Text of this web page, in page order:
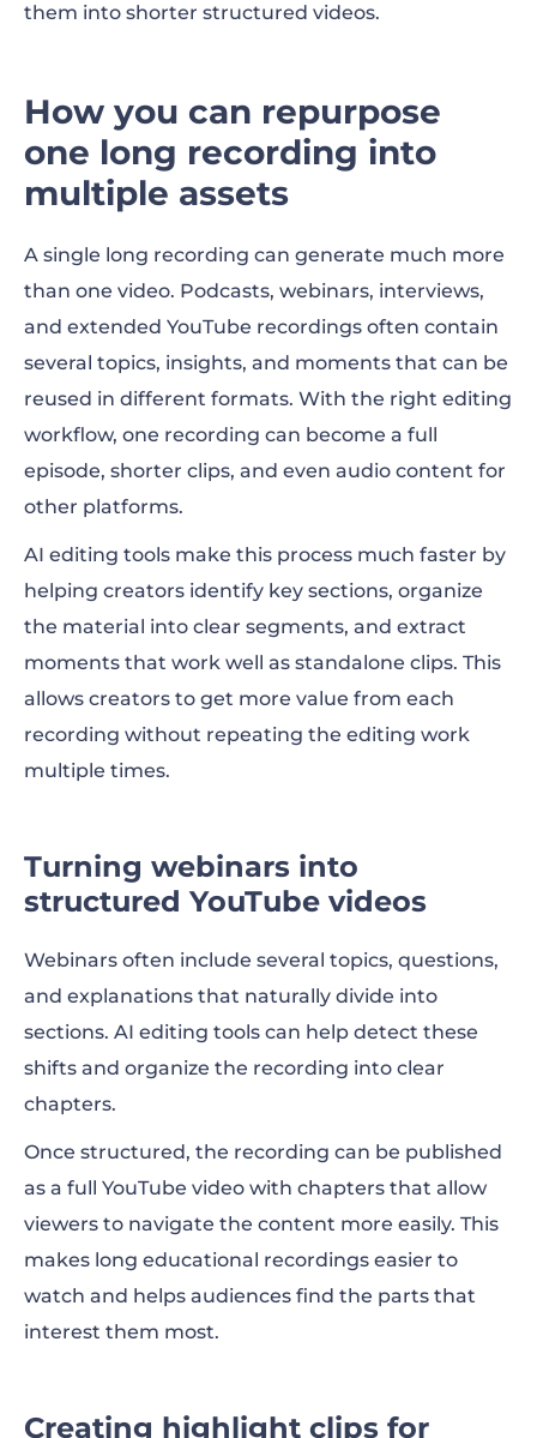
them into shorter structured videos.
How you can repurpose
one long recording into
multiple assets
A single long recording can generate much more
than one video. Podcasts, webinars, interviews,
and extended YouTube recordings often contain
several topics, insights, and moments that can be
reused in different formats. With the right editing
workflow, one recording can become a full
episode, shorter clips, and even audio content for
other platforms.
AI editing tools make this process much faster by
helping creators identify key sections, organize
the material into clear segments, and extract
moments that work well as standalone clips. This
allows creators to get more value from each
recording without repeating the editing work
multiple times.
Turning webinars into
structured YouTube videos
Webinars often include several topics, questions,
and explanations that naturally divide into
sections. AI editing tools can help detect these
shifts and organize the recording into clear
chapters.
Once structured, the recording can be published
as a full YouTube video with chapters that allow
viewers to navigate the content more easily. This
makes long educational recordings easier to
watch and helps audiences find the parts that
interest them most.
Creating highlight clips for